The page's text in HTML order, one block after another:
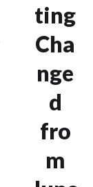
ting
Cha
nge
d
fro
m